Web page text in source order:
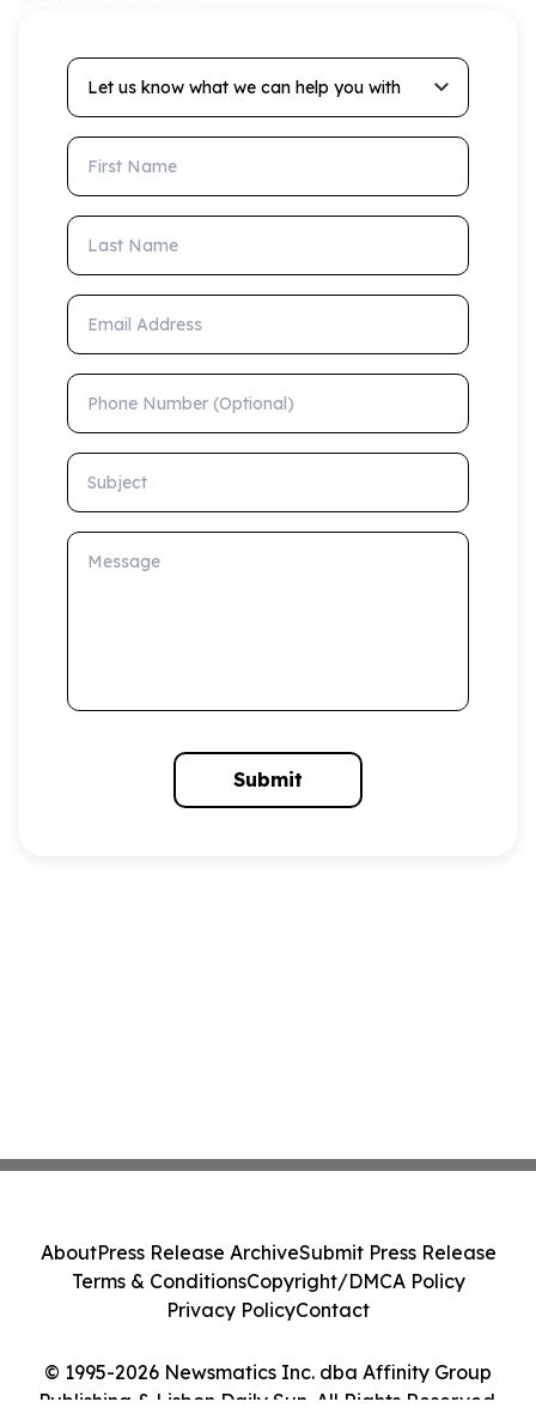
Let us know what we can help you with
First Name
Last Name
Email Address
Phone Number (Optional)
Subject
Message
Submit
© 1995-2026 Newsmatics Inc. dba Affinity Group
Publishing & Lisbon Daily Sun. All Rights Reserved.
AboutPress Release ArchiveSubmit Press Release
Terms & ConditionsCopyright/DMCA Policy
Privacy PolicyContact